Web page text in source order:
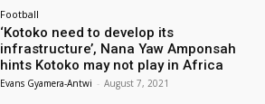
Football
‘Kotoko need to develop its
infrastructure’, Nana Yaw Amponsah
hints Kotoko may not play in Africa
Evans Gyamera-Antwi - August 7, 2021